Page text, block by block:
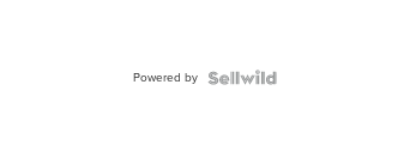
Powered by